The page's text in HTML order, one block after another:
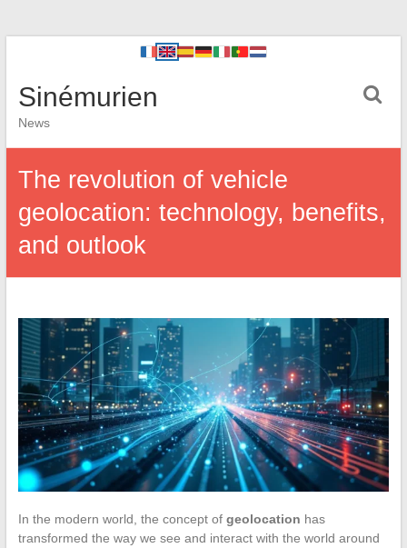
Sinémurien
News
The revolution of vehicle
geolocation: technology, benefits,
and outlook
In the modern world, the concept of geolocation has
transformed the way we see and interact with the world around